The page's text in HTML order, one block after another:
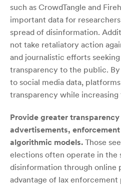
such as CrowdTangle and
important data for
spread of disinformation.
not take retaliatory action
and journalistic efforts
transparency to the public.
to social media data,
transparency while
Provide greater
advertisements,
algorithmic models. Those
elections often operate in the
disinformation through online
advantage of lax